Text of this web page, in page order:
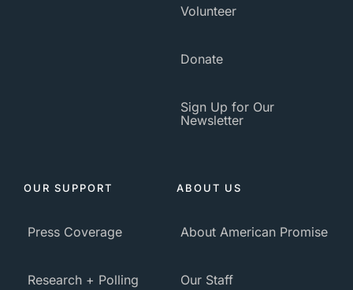
Volunteer
Donate
Sign Up for Our
Newsletter
OUR SUPPORT
Press Coverage
Research + Polling
ABOUT US
About American Promise
Our Staff